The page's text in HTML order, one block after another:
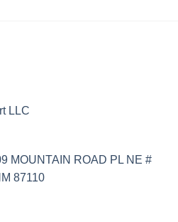
LLC
MOUNTAIN ROAD PL NE #
87110